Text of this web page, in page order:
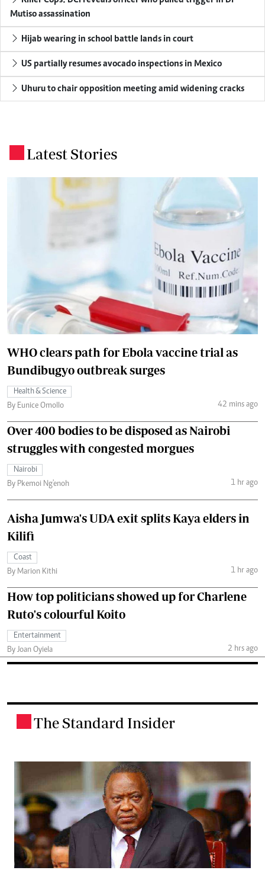
Mutiso assassination
Hijab wearing in school battle lands in court
US partially resumes avocado inspections in Mexico
Uhuru to chair opposition meeting amid widening cracks
Latest Stories
WHO clears path for Ebola vaccine trial as
Bundibugyo outbreak surges
Health & Science
By Eunice Omollo
42 mins ago
Over 400 bodies to be disposed as Nairobi
struggles with congested morgues
Nairobi
By Pkemoi Ng'enoh
1 hr ago
Aisha Jumwa's UDA exit splits Kaya elders in
Kilifi
Coast
By Marion Kithi
1 hr ago
How top politicians showed up for Charlene
Ruto's colourful Koito
Entertainment
By Joan Oyiela
2 hrs ago
The Standard Insider